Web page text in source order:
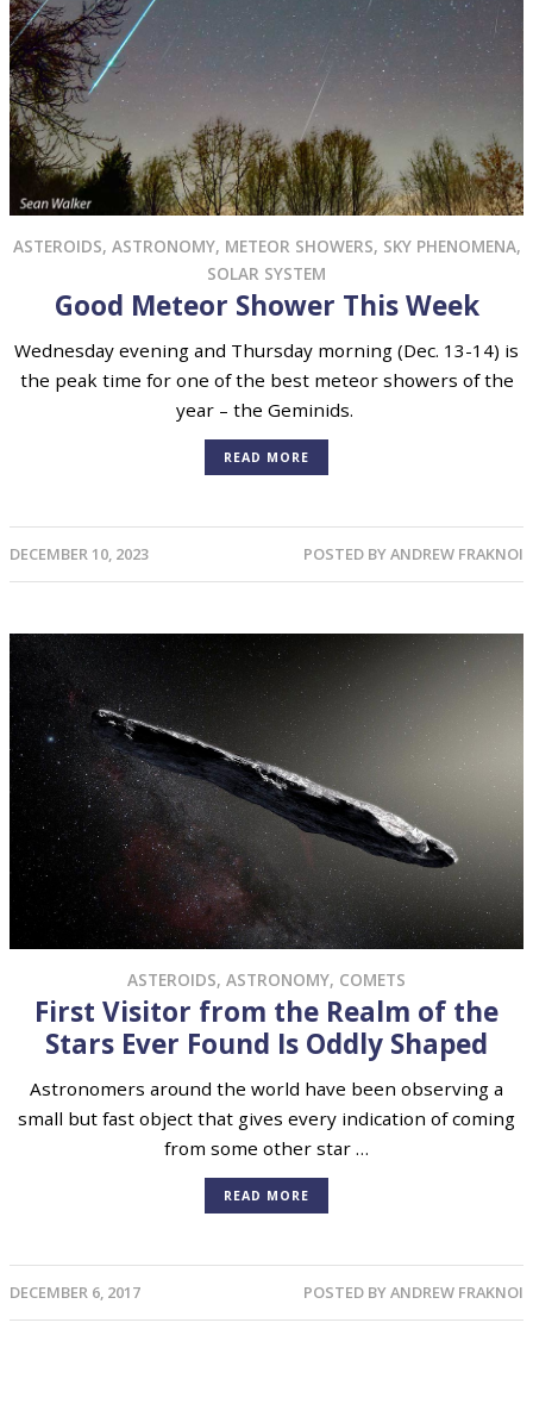
ASTEROIDS, ASTRONOMY, METEOR SHOWERS, SKY PHENOMENA,
SOLAR SYSTEM
Good Meteor Shower This Week
Wednesday evening and Thursday morning (Dec. 13-14) is
the peak time for one of the best meteor showers of the
year – the Geminids.
READ MORE
DECEMBER 10, 2023 POSTED BYANDREW FRAKNOI
ASTEROIDS, ASTRONOMY, COMETS
First Visitor from the Realm of the
Stars Ever Found Is Oddly Shaped
Astronomers around the world have been observing a
small but fast object that gives every indication of coming
from some other star …
READ MORE
DECEMBER 6, 2017 POSTED BYANDREW FRAKNOI